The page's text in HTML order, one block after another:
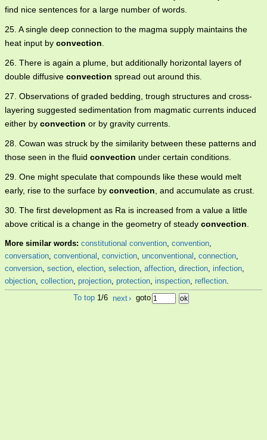
find nice sentences for a large number of words.
25. A single deep connection to the magma supply maintains the
heat input by convection.
26. There is again a plume, but additionally horizontal layers of
double diffusive convection spread out around this.
27. Observations of graded bedding, trough structures and cross-
layering suggested sedimentation from magmatic currents induced
either by convection or by gravity currents.
28. Cowan was struck by the similarity between these patterns and
those seen in the fluid convection under certain conditions.
29. One might speculate that compounds like these would melt
early, rise to the surface by convection, and accumulate as crust.
30. The first development as Ra is increased from a value a little
above critical is a change in the geometry of steady convection.
More similar words: constitutional convention, convention,
conversation, conventional , conviction, unconventional , connection,
conversion, section, election, selection, affection, direction, infection,
objection, collection, projection, protection, inspection, reflection.
To top 1/6 next› goto